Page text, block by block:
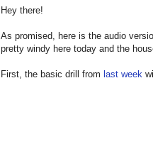
Hey there!
As promised, here is the audio
pretty windy here today and the
First, the basic drill from last week